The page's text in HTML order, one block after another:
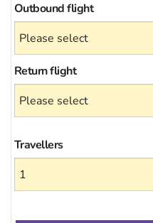
Outbound flight
Return flight
Travellers